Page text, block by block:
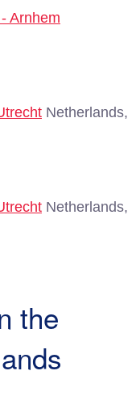
Arnhem
Netherlands,
Netherlands,
the